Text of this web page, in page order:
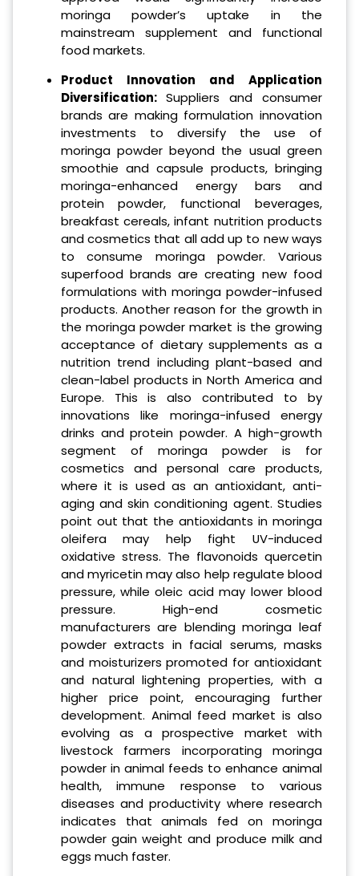
moringa powder’s uptake in the
mainstream supplement and functional
food markets.
Product Innovation and Application
Diversification:Suppliers and consumer
brands are making formulation innovation
investments to diversify the use of
moringa powder beyond the usual green
smoothie and capsule products, bringing
moringa-enhanced energy bars and
protein powder, functional beverages,
breakfast cereals, infant nutrition products
and cosmetics that all add up to new ways
to consume moringa powder. Various
superfood brands are creating new food
formulations with moringa powder-infused
products. Another reason for the growth in
the moringa powder market is the growing
acceptance of dietary supplements as a
nutrition trend including plant-based and
clean-label products in North America and
Europe. This is also contributed to by
innovations like moringa-infused energy
drinks and protein powder. A high-growth
segment of moringa powder is for
cosmetics and personal care products,
where it is used as an antioxidant, anti-
aging and skin conditioning agent. Studies
point out that the antioxidants in moringa
oleifera may help fight UV-induced
oxidative stress. The flavonoids quercetin
and myricetin may also help regulate blood
pressure, while oleic acid may lower blood
pressure. High-end cosmetic
manufacturers are blending moringa leaf
powder extracts in facial serums, masks
and moisturizers promoted for antioxidant
and natural lightening properties, with a
higher price point, encouraging further
development. Animal feed market is also
evolving as a prospective market with
livestock farmers incorporating moringa
powder in animal feeds to enhance animal
health, immune response to various
diseases and productivity where research
indicates that animals fed on moringa
powder gain weight and produce milk and
eggs much faster.